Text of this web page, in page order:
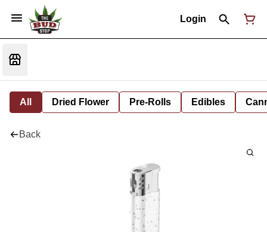
Login
All Dried Flower Pre-Rolls Edibles
Back